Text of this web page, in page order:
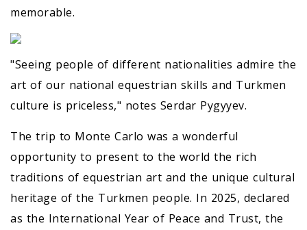
memorable.
"Seeing people of different nationalities admire the
art of our national equestrian skills and Turkmen
culture is priceless," notes Serdar Pygyyev.
The trip to Monte Carlo was a wonderful
opportunity to present to the world the rich
traditions of equestrian art and the unique cultural
heritage of the Turkmen people. In 2025, declared
as the International Year of Peace and Trust, the